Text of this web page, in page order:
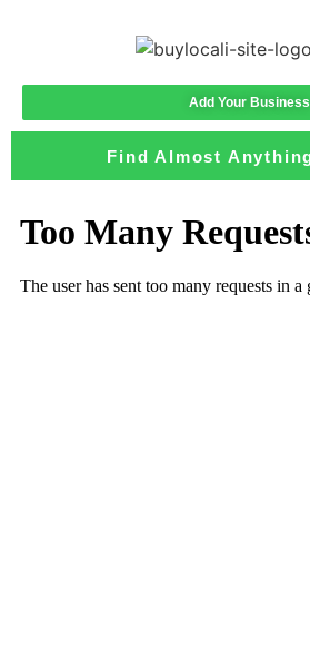
Add Your Business
Find Almost